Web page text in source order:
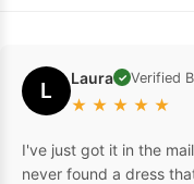
L Laura ✓ Verified
★ ★ ★ ★ ★
I've just got it in the
never found a dress